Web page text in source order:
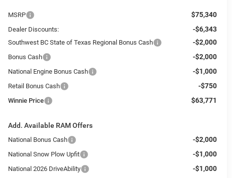
MSRP $75,340
Dealer Discounts: -$6,343
Southwest BC State of Texas Regional Bonus Cash -$2,000
Bonus Cash -$2,000
National Engine Bonus Cash -$1,000
Retail Bonus Cash -$750
Winnie Price $63,771
Add. Available RAM Offers
National Bonus Cash -$2,000
National Snow Plow Upfit -$1,000
National 2026 DriveAbility -$1,000